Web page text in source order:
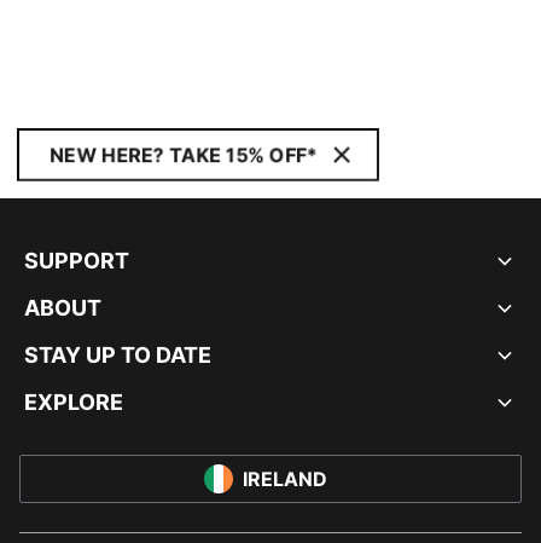
NEW HERE? TAKE 15% OFF*
SUPPORT
ABOUT
STAY UP TO DATE
EXPLORE
IRELAND